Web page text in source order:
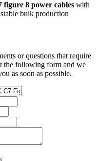
figure 8 power cables with
bulk production
or questions that require
the following form and we
as soon as possible.